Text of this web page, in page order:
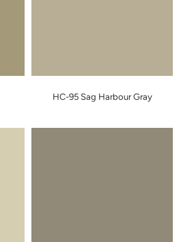
HC-95 Sag Harbour Gray